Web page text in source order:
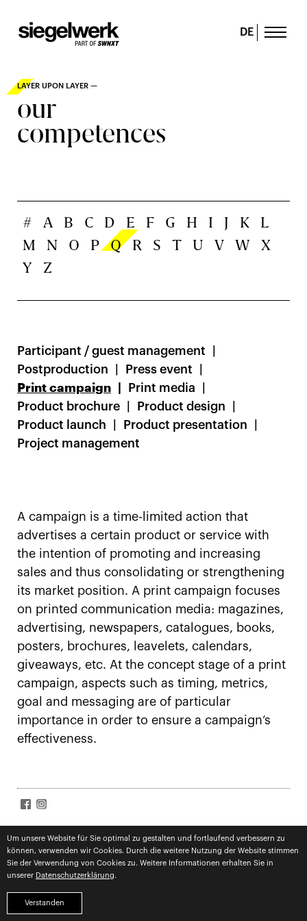
Verstanden
Um unsere Website für Sie optimal zu gestalten und fortlaufend verbessern zu
können, verwenden wir Cookies. Durch die weitere Nutzung der Website stimmen
Sie der Verwendung von Cookies zu. Weitere Informationen erhalten Sie in
unserer Datenschutzerklärung.
DE
LAYER UPON LAYER —
our
competences
# A B C D E F G H I J K
L
M
N O P Q R S T U V W
X
Y
Z
Participant / guest management
Postproduction
Press event
Print campaign
Print media
Product brochure
Product design
Product launch
Product presentation
Project management
A campaign is a time-limited action that
advertises a certain product or service with
the intention of promoting and increasing
sales and thus consolidating or strengthening
its market position. A print campaign focuses
on printed communication media: magazines,
advertising, newspapers, catalogues, books,
posters, brochures, leavelets, calendars,
giveaways, etc. At the concept stage of a print
campaign, aspects such as timing, metrics,
goal and messaging are of particular
importance in order to ensure a campaign’s
effectiveness.
SIGN UP FOR NEWS Acceptterms
Subscribe